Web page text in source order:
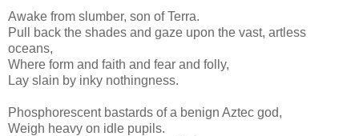
Awake from slumber, son of Terra.
Pull back the shades and gaze upon the vast, artless
oceans,
Where form and faith and fear and folly,
Lay slain by inky nothingness.
Phosphorescent bastards of a benign Aztec god,
Weigh heavy on idle pupils.